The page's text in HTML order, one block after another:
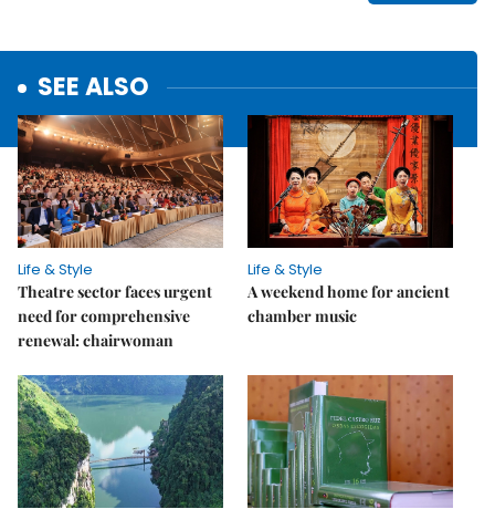
SEE ALSO
Life & Style
Theatre sector faces urgent
need for comprehensive
renewal: chairwoman
Life & Style
A weekend home for ancient
chamber music